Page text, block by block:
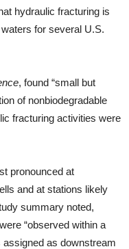
hydraulic fracturing is
for several U.S.
, found “small but
of nonbiodegradable
fracturing activities were
pronounced at
and at stations likely
summary noted,
“observed within a
as downstream